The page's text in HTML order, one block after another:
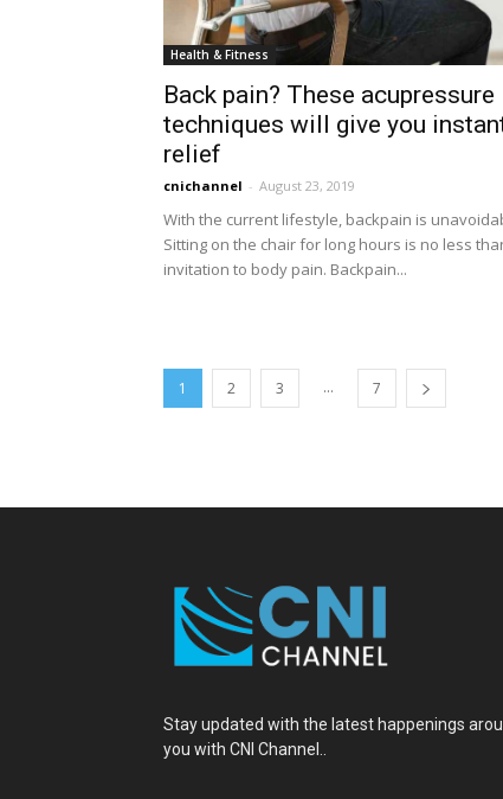
Health & Fitness
Back pain? These acupressure
techniques will give you
relief
cnichannel - August 23, 2019
With the current lifestyle, backpain is
Sitting on the chair for long hours is no less
invitation to body pain. Backpain...
1 2 3 ... 7
Stay updated with the latest happenings
you with CNI Channel..